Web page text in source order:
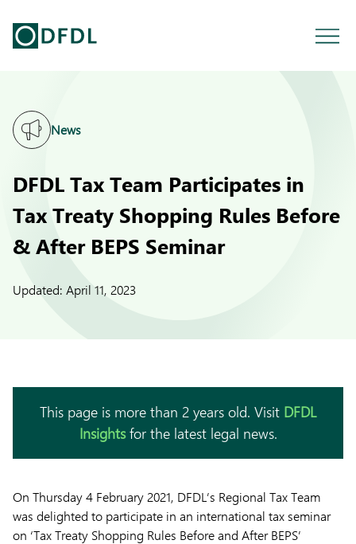
News
DFDL Tax Team Participates in
Tax Treaty Shopping Rules Before
& After BEPS Seminar
Updated: April 11, 2023
This page is more than 2 years old. Visit DFDL
Insightsfor the latest legal news.
On Thursday 4 February 2021, DFDL’s Regional Tax Team
was delighted to participate in an international tax seminar
on ‘Tax Treaty Shopping Rules Before and After BEPS’